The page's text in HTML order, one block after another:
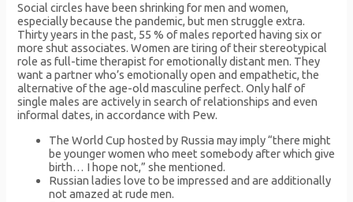
Social circles have been shrinking for men and women,
especially because the pandemic, but men struggle extra.
Thirty years in the past, 55 % of males reported having six or
more shut associates. Women are tiring of their stereotypical
role as full-time therapist for emotionally distant men. They
want a partner who’s emotionally open and empathetic, the
alternative of the age-old masculine perfect. Only half of
single males are actively in search of relationships and even
informal dates, in accordance with Pew.
The World Cup hosted by Russia may imply “there might
be younger women who meet somebody after which give
birth… I hope not,” she mentioned.
Russian ladies love to be impressed and are additionally
not amazed at rude men.